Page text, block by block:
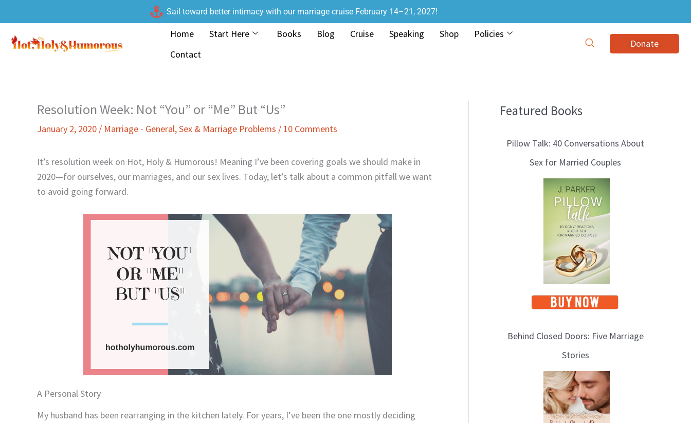
to
content
Sail toward better intimacy with our marriage cruise February 14–21, 2027!
Home Start Here Books Blog Cruise Speaking Shop
Policies
Contact
Donate
Resolution Week: Not “You” or “Me” But “Us”
January 2, 2020 / Marriage - General,Sex & Marriage Problems / 10 Comments
It’s resolution week on Hot, Holy & Humorous! Meaning I’ve been covering goals we should make in
2020—for ourselves, our marriages, and our sex lives. Today, let’s talk about a common pitfall we want
to avoid going forward.
A Personal Story
My husband has been rearranging in the kitchen lately. For years, I’ve been the one mostly deciding
Featured Books
Pillow Talk: 40 Conversations About
Sex for Married Couples
Behind Closed Doors: Five Marriage
Stories
B